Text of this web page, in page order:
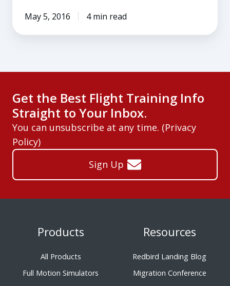
May 5, 2016 4 min read
Get the Best Flight Training Info
Straight to Your Inbox.
You can unsubscribe at any time. (Privacy
Policy)
Sign Up
Products
All Products
Full Motion Simulators
Resources
Redbird Landing Blog
Migration Conference